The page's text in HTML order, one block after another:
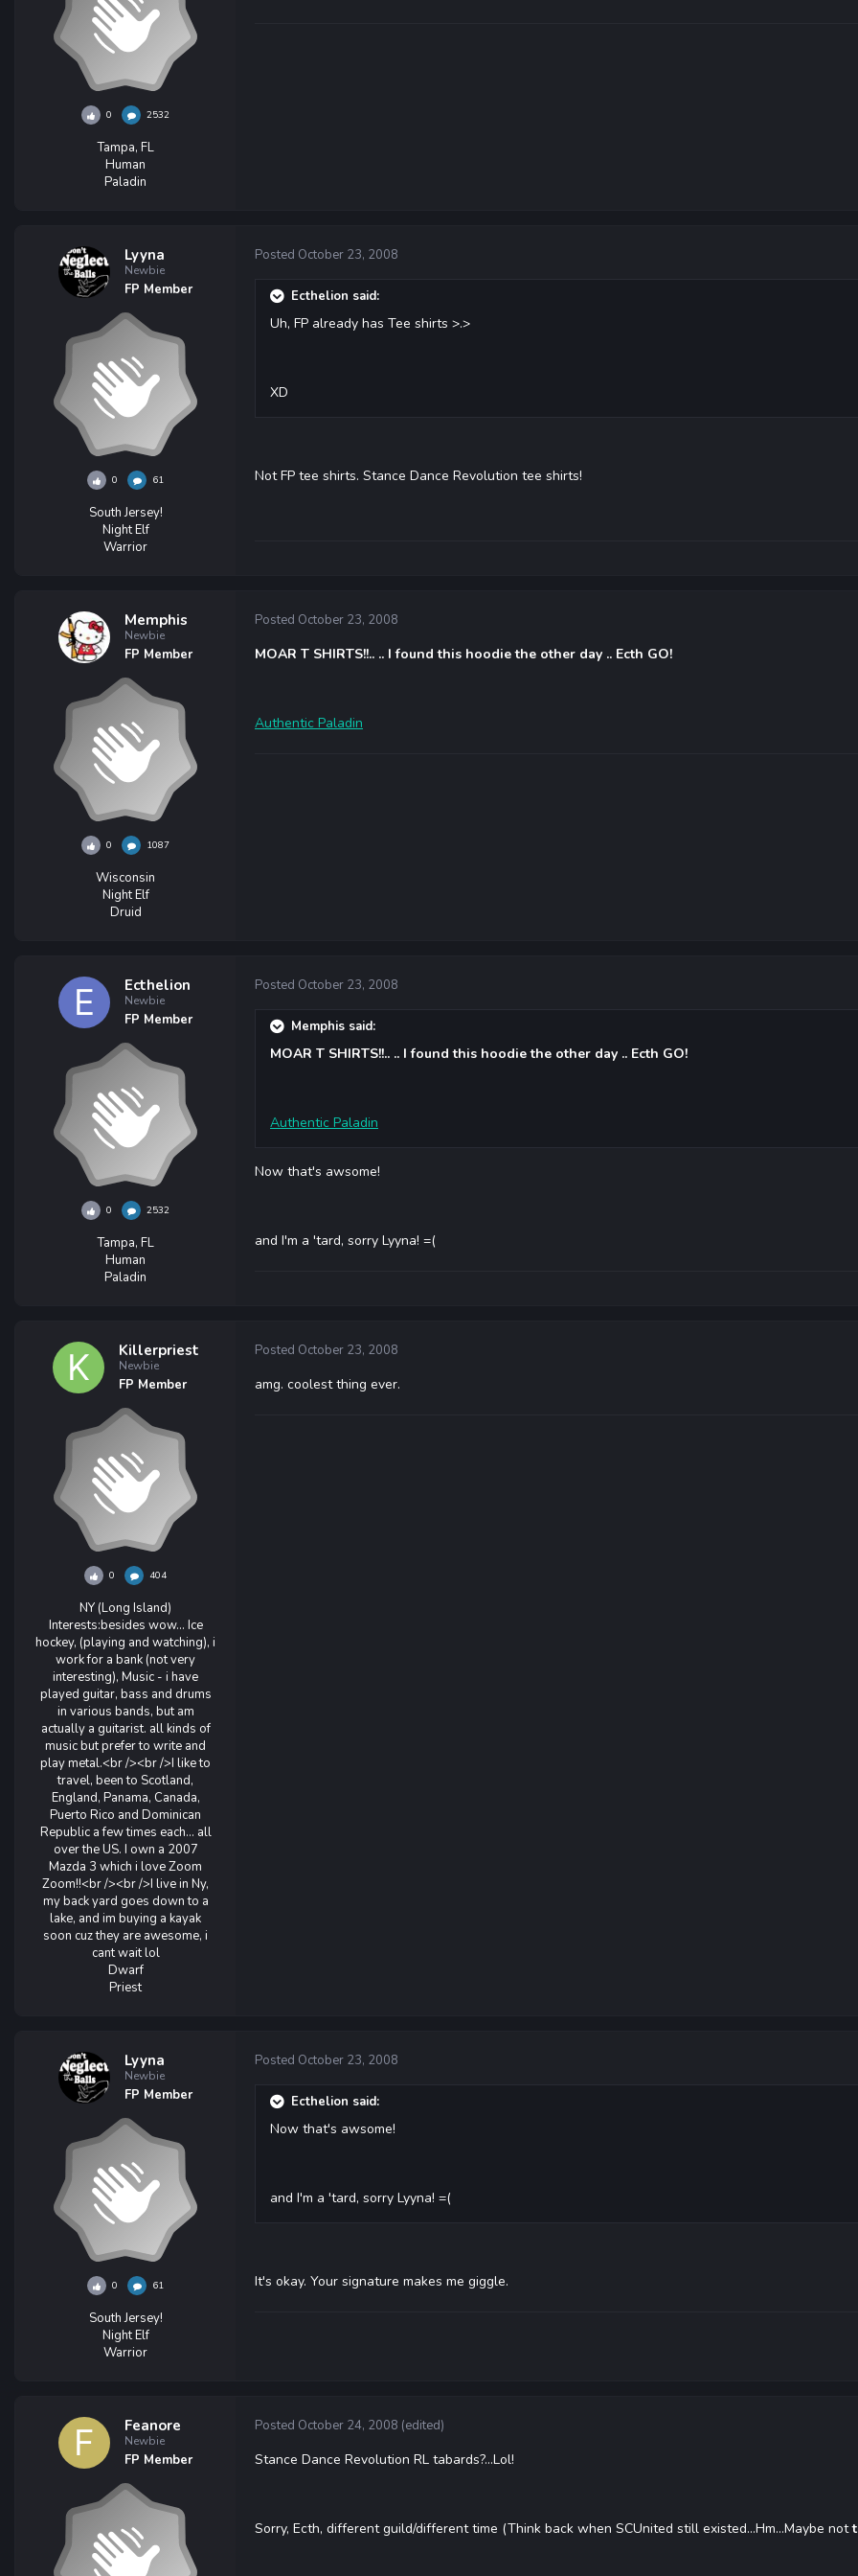
0 2532
Tampa, FL
Human
Paladin
Lyyna
Newbie
FP Member
0 61
South Jersey!
Night Elf
Warrior
Posted October 23, 2008
Ecthelion said:
Uh, FP already has Tee shirts >.>
XD
Not FP tee shirts. Stance Dance Revolution tee shirts!
Memphis
Newbie
FP Member
0 1087
Wisconsin
Night Elf
Druid
Posted October 23, 2008
MOAR T SHIRTS!!.. .. I found this hoodie the other day .. Ecth GO!
Authentic Paladin
Ecthelion
Newbie
FP Member
0 2532
Tampa, FL
Human
Paladin
Posted October 23, 2008
Memphis said:
MOAR T SHIRTS!!.. .. I found this hoodie the other day .. Ecth GO!
Authentic Paladin
Now that's awsome!
and I'm a 'tard, sorry Lyyna! =(
Killerpriest
Newbie
FP Member
0 404
NY (Long Island)
Interests:besides wow... Ice
hockey, (playing and watching), i
work for a bank (not very
interesting), Music - i have
played guitar, bass and drums
in various bands, but am
actually a guitarist. all kinds of
music but prefer to write and
play metal.<br /><br />I like to
travel, been to Scotland,
England, Panama, Canada,
Puerto Rico and Dominican
Republic a few times each... all
over the US. I own a 2007
Mazda 3 which i love Zoom
Zoom!!<br /><br />I live in Ny,
my back yard goes down to a
lake, and im buying a kayak
soon cuz they are awesome, i
cant wait lol
Dwarf
Priest
Posted October 23, 2008
amg. coolest thing ever.
Lyyna
Newbie
FP Member
0 61
South Jersey!
Night Elf
Warrior
Posted October 23, 2008
Ecthelion said:
Now that's awsome!
and I'm a 'tard, sorry Lyyna! =(
It's okay. Your signature makes me giggle.
Feanore
Newbie
FP Member
Posted October 24, 2008 (edited)
Stance Dance Revolution RL tabards?...Lol!
Sorry, Ecth, different guild/different time (Think back when SCUnited still existed...Hm...Maybe not